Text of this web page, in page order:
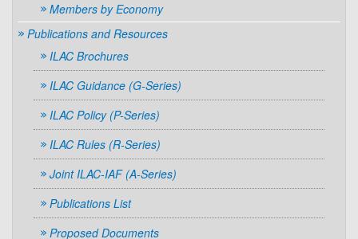
Members by Economy
Publications and Resources
ILAC Brochures
ILAC Guidance (G-Series)
ILAC Policy (P-Series)
ILAC Rules (R-Series)
Joint ILAC-IAF (A-Series)
Publications List
Proposed Documents